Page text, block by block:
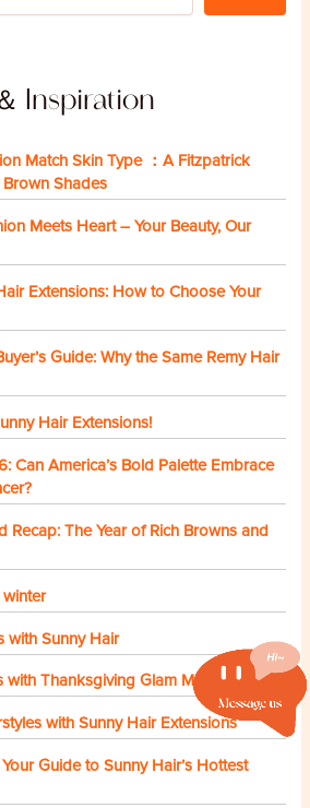
Inspiration
Match Skin Type ：A Fitzpatrick
Brown Shades
Meets Heart – Your Beauty, Our
Extensions: How to Choose Your
Guide: Why the Same Remy Hair
Hair Extensions!
Can America’s Bold Palette Embrace
The Year of Rich Browns and
with Sunny Hair
with Thanksgiving Glam Made Easy
with Sunny Hair Extensions
Guide to Sunny Hair’s Hottest